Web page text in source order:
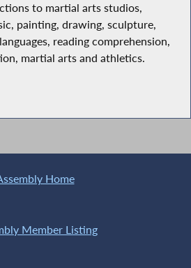
to martial arts studios,
painting, drawing, sculpture,
reading comprehension,
martial arts and athletics.
Home
Member Listing